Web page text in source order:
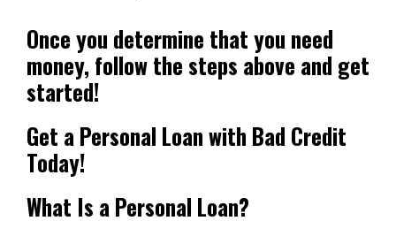
Once you determine that you need
money, follow the steps above and get
started!
Get a Personal Loan with Bad Credit
Today!
What Is a Personal Loan?